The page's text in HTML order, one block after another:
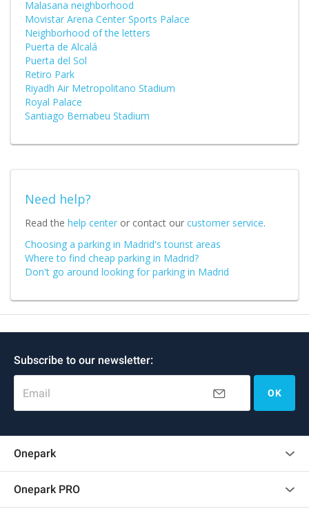
Malasana neighborhood
Movistar Arena Center Sports Palace
Neighborhood of the letters
Puerta de Alcalá
Puerta del Sol
Retiro Park
Riyadh Air Metropolitano Stadium
Royal Palace
Santiago Bernabeu Stadium
Need help?
Read the help center or contact our customer service.
Choosing a parking in Madrid's tourist areas
Where to find cheap parking in Madrid?
Don't go around looking for parking in Madrid
Subscribe to our newsletter:
Email OK
Onepark
Onepark PRO